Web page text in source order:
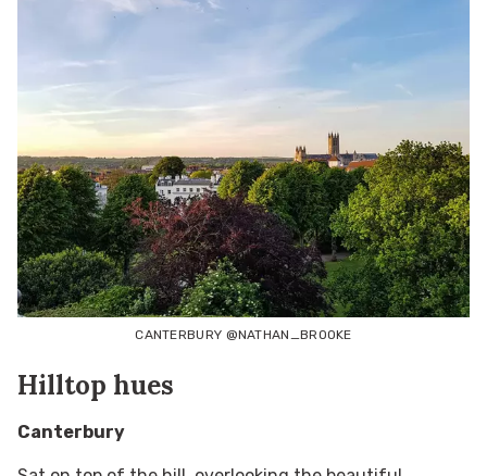
CANTERBURY @NATHAN_BROOKE
Hilltop hues
Canterbury